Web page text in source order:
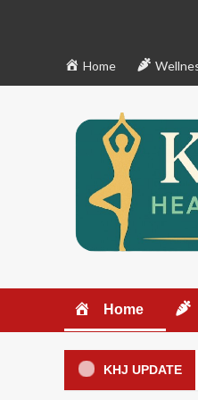
Home
Home
KHJ UPDATE
Decluttering Now is a Gift to